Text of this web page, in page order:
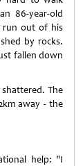
86-year-old
run out of his
by rocks.
fallen down
The
away - the
help: "I